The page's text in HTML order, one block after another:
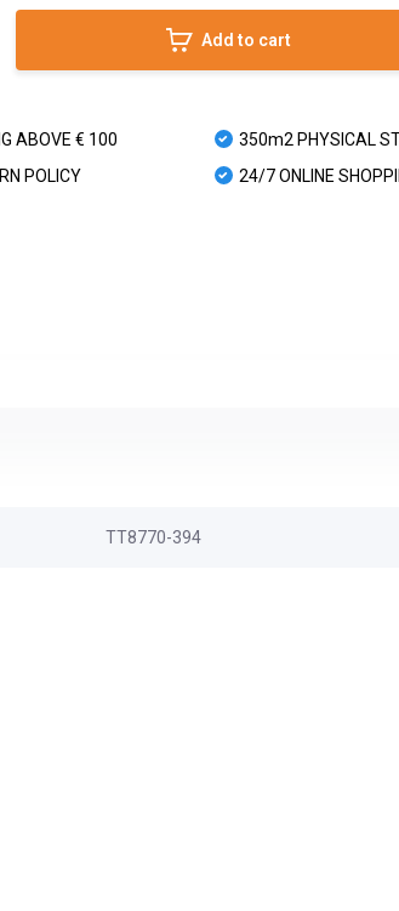
Add to cart
ABOVE € 100
POLICY
350m2 PHYSICAL
24/7 ONLINE
TT8770-394